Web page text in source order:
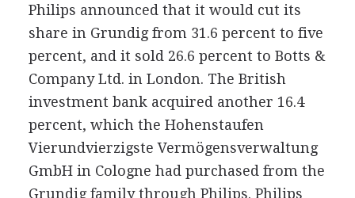
Philips announced that it would cut its
share in Grundig from 31.6 percent to five
percent, and it sold 26.6 percent to Botts &
Company Ltd. in London. The British
investment bank acquired another 16.4
percent, which the Hohenstaufen
Vierundvierzigste Vermögensverwaltung
GmbH in Cologne had purchased from the
Grundig family through Philips. Philips